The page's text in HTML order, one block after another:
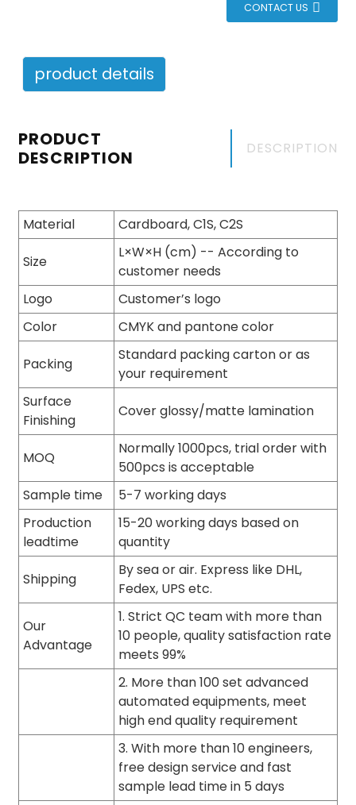
CONTACT US
product details
PRODUCT
DESCRIPTION
DESCRIPTION
Material Cardboard, C1S, C2S
Size
L×W×H (cm) -- According to
customer needs
Logo
Customer’s logo
Color
CMYK and pantone color
Packing
Standard packing carton or as
your requirement
Surface
Finishing
Cover glossy/matte lamination
MOQ
Normally 1000pcs, trial order with
500pcs is acceptable
Sample time
5-7 working days
Production
leadtime
15-20 working days based on
quantity
Shipping
By sea or air. Express like DHL,
Fedex, UPS etc.
Our
Advantage
1. Strict QC team with more than
10 people, quality satisfaction rate
meets 99%
2. More than 100 set advanced
automated equipments, meet
high end quality requirement
3. With more than 10 engineers,
free design service and fast
sample lead time in 5 days